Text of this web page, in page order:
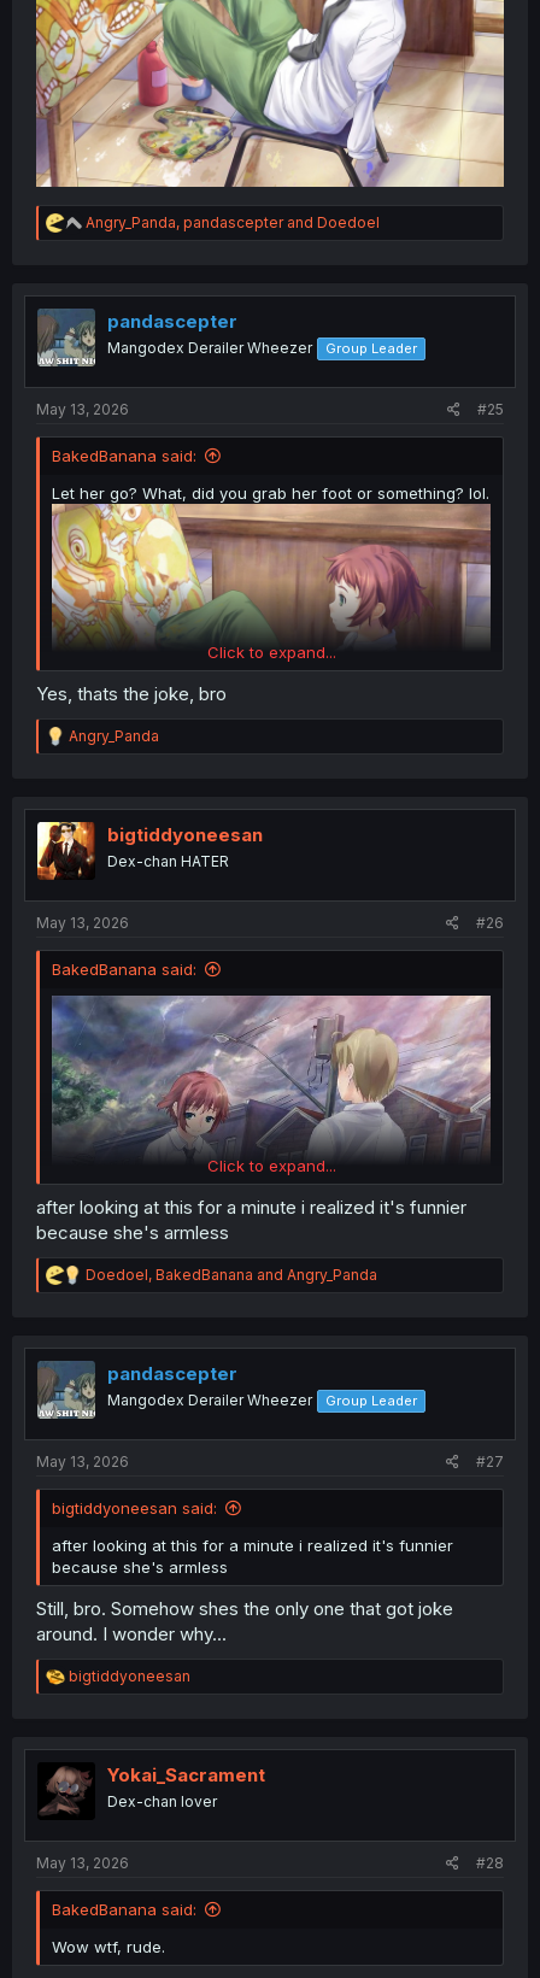
R
e
t
i
o
n
Angry_Panda, pandascepterand Doedoel
pandascepter
Mangodex Derailer Wheezer Group Leader
May 13, 2026 #25
BakedBanana said:
Let her go? What, did you grab her foot or something? lol.
Click to expand...
Yes, thats the joke, bro
R
e
t
i
o
n
Angry_Panda
bigtiddyoneesan
Dex-chan HATER
May 13, 2026 #26
BakedBanana said:
Click to expand...
after looking at this for a minute i realized it's funnier
because she's armless
R
e
t
i
o
n
Doedoel, BakedBanana and Angry_Panda
pandascepter
Mangodex Derailer Wheezer Group Leader
May 13, 2026 #27
bigtiddyoneesan said:
after looking at this for a minute i realized it's funnier
because she's armless
Still, bro. Somehow shes the only one that got joke
around. I wonder why...
R
e
t
i
o
n
bigtiddyoneesan
Yokai_Sacrament
Dex-chan lover
May 13, 2026 #28
BakedBanana said:
Wow wtf, rude.